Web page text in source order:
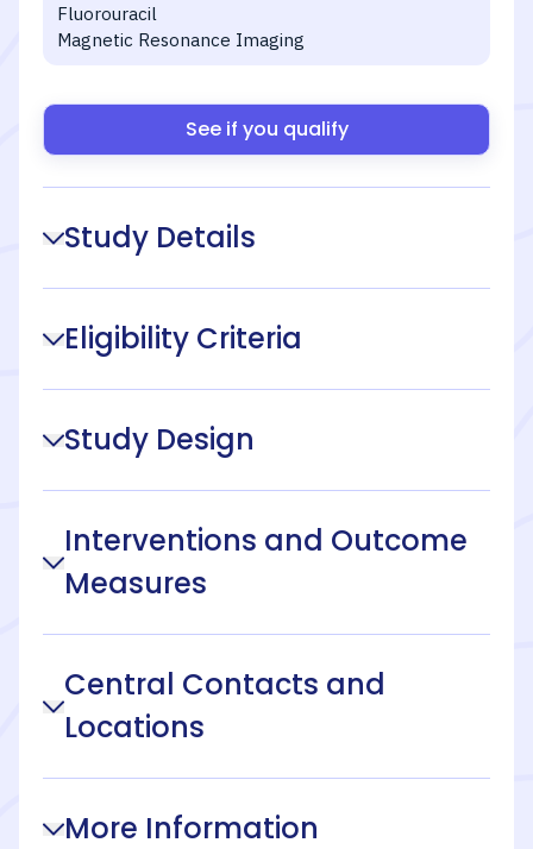
Fluorouracil
Magnetic Resonance Imaging
See if you qualify
Study Details
Eligibility Criteria
Study Design
Interventions and Outcome
Measures
Central Contacts and
Locations
More Information